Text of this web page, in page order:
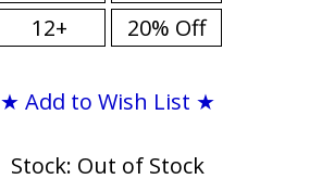
12+
20% Off
★ Add to Wish List ★
Stock: Out of Stock